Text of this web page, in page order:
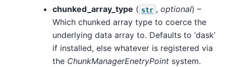
chunked_array_type ( str , optional) –
Which chunked array type to coerce the
underlying data array to. Defaults to ‘dask’
if installed, else whatever is registered via
the ChunkManagerEnetryPoint system.